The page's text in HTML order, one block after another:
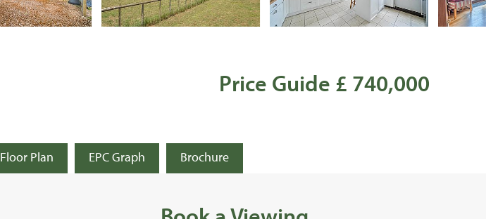
Price Guide £ 740,000
Floor Plan EPC Graph Brochure